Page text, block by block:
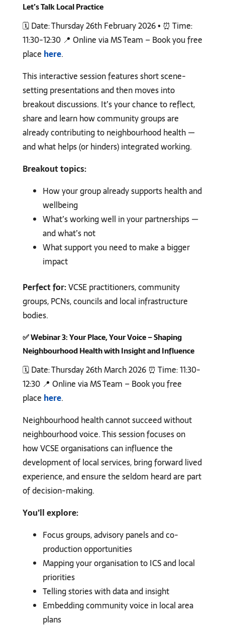
Let’s Talk Local Practice
🗓️ Date: Thursday 26th February 2026 • ⏰ Time:
11:30-12:30 📍 Online via MS Team – Book you free
place here.
This interactive session features short scene-
setting presentations and then moves into
breakout discussions. It’s your chance to reflect,
share and learn how community groups are
already contributing to neighbourhood health —
and what helps (or hinders) integrated working.
Breakout topics:
How your group already supports health and
wellbeing
What’s working well in your partnerships —
and what’s not
What support you need to make a bigger
impact
Perfect for:VCSE practitioners, community
groups, PCNs, councils and local infrastructure
bodies.
✅Webinar 3: Your Place, Your Voice – Shaping
Neighbourhood Health with Insight and Influence
🗓️ Date: Thursday 26th March 2026 ⏰ Time: 11:30-
12:30 📍 Online via MS Team – Book you free
place here.
Neighbourhood health cannot succeed without
neighbourhood voice. This session focuses on
how VCSE organisations can influence the
development of local services, bring forward lived
experience, and ensure the seldom heard are part
of decision-making.
You’ll explore:
Focus groups, advisory panels and co-
production opportunities
Mapping your organisation to ICS and local
priorities
Telling stories with data and insight
Embedding community voice in local area
plans